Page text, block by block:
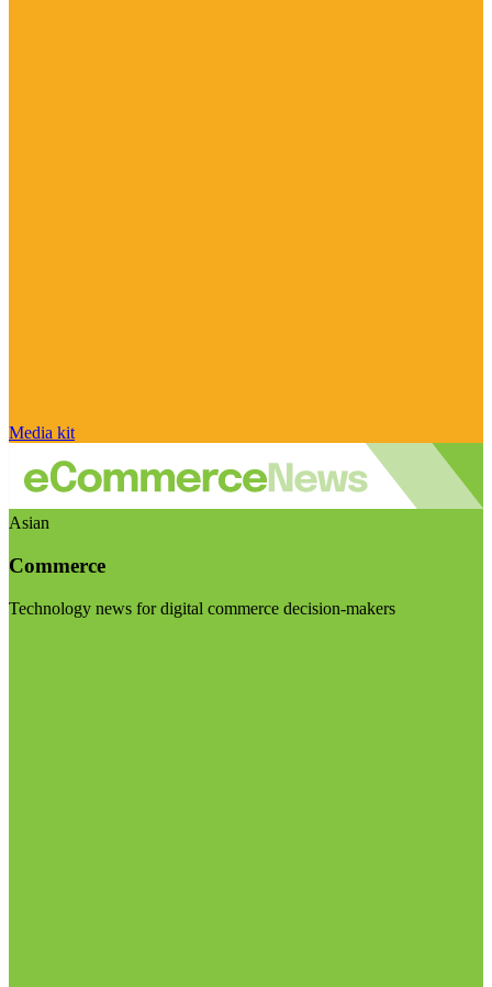
Media kit
Asian
Commerce
Technology news for digital commerce decision-makers